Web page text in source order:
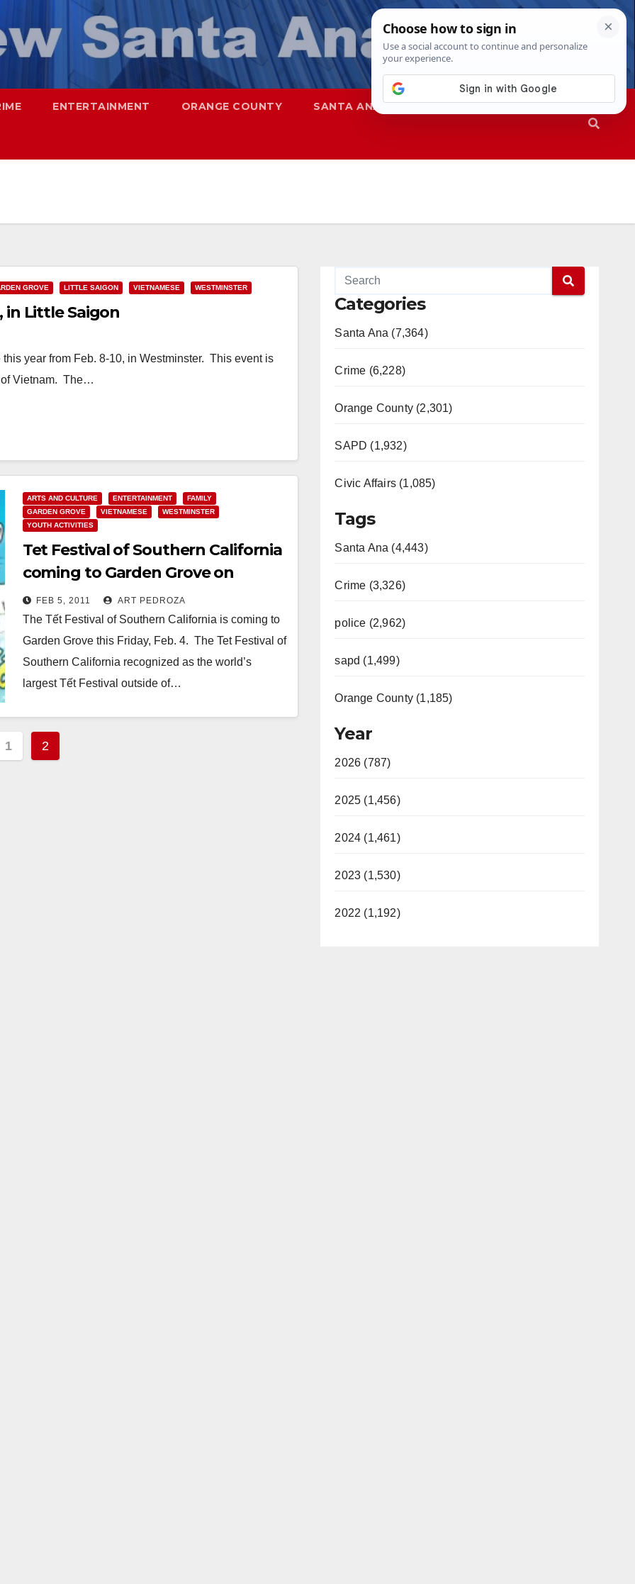
ENTERTAINMENT ORANGE COUNTY SANTA ANA SAPD
GROVE LITTLE SAIGON VIETNAMESE WESTMINSTER
in Little Saigon
year from Feb. 8-10, in Westminster. This event is
of Vietnam. The…
ARTS AND CULTURE ENTERTAINMENT
FAMILY
GARDEN GROVE
VIETNAMESE
WESTMINSTER
YOUTH ACTIVITIES
Tet Festival of Southern California
coming to Garden Grove on
Friday, Feb. 4
FEB 5, 2011 ART PEDROZA
The Tết Festival of Southern California is coming to
Garden Grove this Friday, Feb. 4. The Tet Festival of
Southern California recognized as the world’s
largest Tết Festival outside of…
Read More
1 2
Categories
Santa Ana (7,364)
Crime (6,228)
Orange County (2,301)
SAPD (1,932)
Civic Affairs (1,085)
Tags
Santa Ana (4,443)
Crime (3,326)
police (2,962)
sapd (1,499)
Orange County (1,185)
Year
2026 (787)
2025 (1,456)
2024 (1,461)
2023 (1,530)
2022 (1,192)